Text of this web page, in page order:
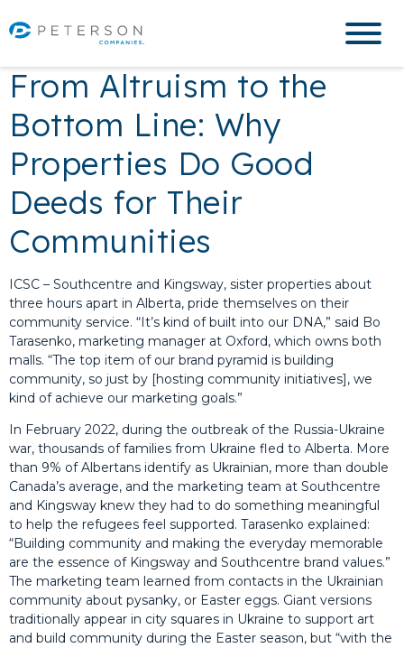
From Altruism to the
Bottom Line: Why
Properties Do Good
Deeds for Their
Communities
ICSC – Southcentre and Kingsway, sister properties about
three hours apart in Alberta, pride themselves on their
community service. “It’s kind of built into our DNA,” said Bo
Tarasenko, marketing manager at Oxford, which owns both
malls. “The top item of our brand pyramid is building
community, so just by [hosting community initiatives], we
kind of achieve our marketing goals.”
In February 2022, during the outbreak of the Russia-Ukraine
war, thousands of families from Ukraine fled to Alberta. More
than 9% of Albertans identify as Ukrainian, more than double
Canada’s average, and the marketing team at Southcentre
and Kingsway knew they had to do something meaningful
to help the refugees feel supported. Tarasenko explained:
“Building community and making the everyday memorable
are the essence of Kingsway and Southcentre brand values.”
The marketing team learned from contacts in the Ukrainian
community about pysanky, or Easter eggs. Giant versions
traditionally appear in city squares in Ukraine to support art
and build community during the Easter season, but “with the